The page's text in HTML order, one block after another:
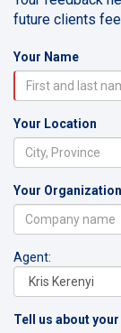
future clients
Your Name
Your Location
Your Organization
Agent:
Tell us about